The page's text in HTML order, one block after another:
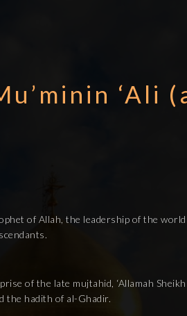
‘Ali
of Allah, the leadership of the
of the late mujtahid, ‘Allamah
the hadith of al-Ghadir.